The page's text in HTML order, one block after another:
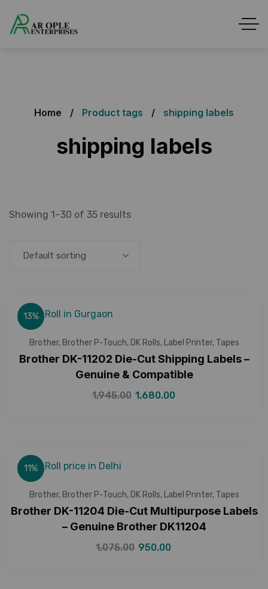
Home Product tags shipping labels
shipping labels
Showing 1–30 of 35 results
Default sorting
13%
Brother, Brother P-Touch, DK Rolls, Label Printer, Tapes
Brother DK-11202 Die-Cut Shipping Labels –
Genuine & Compatible
1,945.00 1,680.00
11%
Brother, Brother P-Touch, DK Rolls, Label Printer, Tapes
Brother DK-11204 Die-Cut Multipurpose Labels
– Genuine Brother DK11204
1,075.00 950.00